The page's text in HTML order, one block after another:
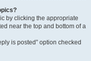
by clicking the appropriate
near the top and bottom of a
is posted” option checked